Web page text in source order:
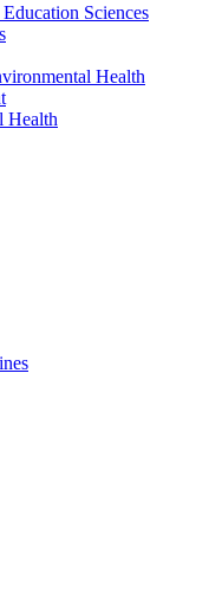
Sciences
Health
Health